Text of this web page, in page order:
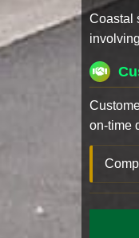
Coastal
on-time